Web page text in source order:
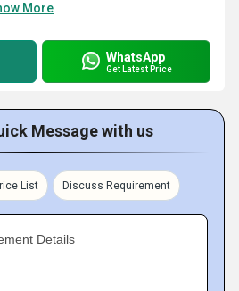
More
WhatsApp
Get Latest Price
Message with us
List Discuss Requirement
Details